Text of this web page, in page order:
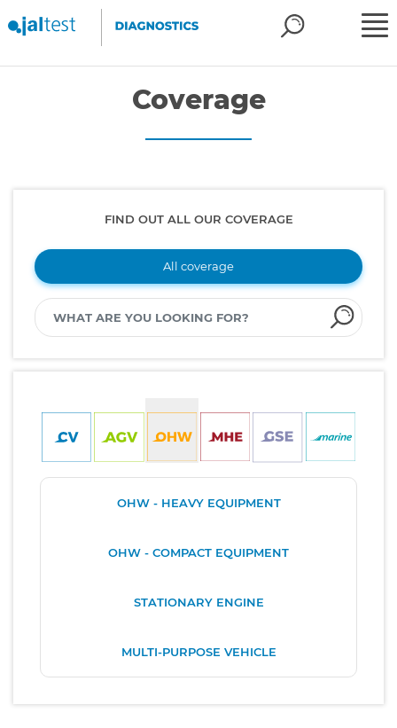
Coverage
FIND OUT ALL OUR COVERAGE
All coverage
OHW - HEAVY EQUIPMENT
OHW - COMPACT EQUIPMENT
STATIONARY ENGINE
MULTI-PURPOSE VEHICLE